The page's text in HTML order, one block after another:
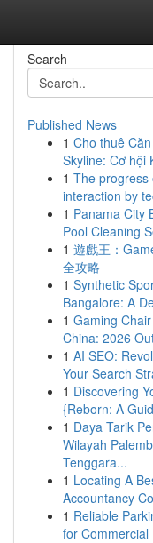
Search
Published News
1 Cho thuê
Skyline: Cơ hội
1 The progress
interaction by
1 Panama City
Pool Cleaning
1 遊戲王：
全攻略
1 Synthetic
Bangalore: A
1 Gaming
China: 2026
1 AI SEO:
Your Search
1 Discovering
{Reborn: A
1 Daya Tarik
Wilayah
Tenggara...
1 Locating A
Accountancy
1 Reliable
for Commercial